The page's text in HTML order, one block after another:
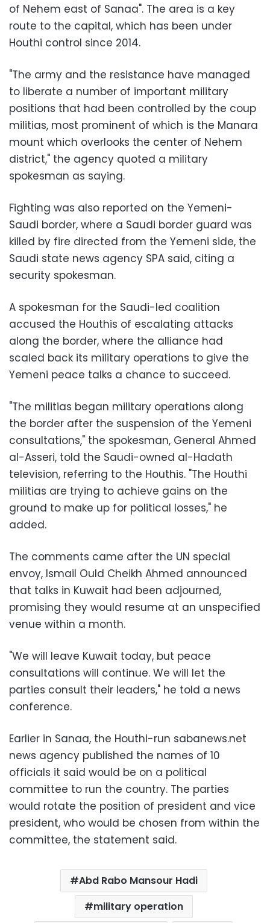
of Nehem east of Sanaa". The area is a key
route to the capital, which has been under
Houthi control since 2014.
"The army and the resistance have managed
to liberate a number of important military
positions that had been controlled by the coup
militias, most prominent of which is the Manara
mount which overlooks the center of Nehem
district," the agency quoted a military
spokesman as saying.
Fighting was also reported on the Yemeni-
Saudi border, where a Saudi border guard was
killed by fire directed from the Yemeni side, the
Saudi state news agency SPA said, citing a
security spokesman.
A spokesman for the Saudi-led coalition
accused the Houthis of escalating attacks
along the border, where the alliance had
scaled back its military operations to give the
Yemeni peace talks a chance to succeed.
"The militias began military operations along
the border after the suspension of the Yemeni
consultations," the spokesman, General Ahmed
al-Asseri, told the Saudi-owned al-Hadath
television, referring to the Houthis. "The Houthi
militias are trying to achieve gains on the
ground to make up for political losses," he
added.
The comments came after the UN special
envoy, Ismail Ould Cheikh Ahmed announced
that talks in Kuwait had been adjourned,
promising they would resume at an unspecified
venue within a month.
"We will leave Kuwait today, but peace
consultations will continue. We will let the
parties consult their leaders," he told a news
conference.
Earlier in Sanaa, the Houthi-run sabanews.net
news agency published the names of 10
officials it said would be on a political
committee to run the country. The parties
would rotate the position of president and vice
president, who would be chosen from within the
committee, the statement said.
Abd Rabo Mansour Hadi
military operation